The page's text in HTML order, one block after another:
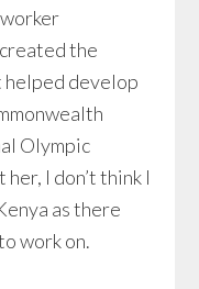
the
develop
Olympic
I don’t think I
as there
work on.